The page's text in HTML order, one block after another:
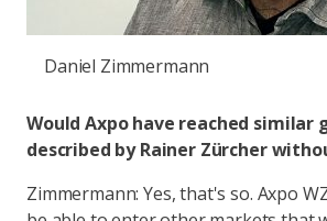
Daniel Zimmermann
Would Axpo have reached
described by Rainer Zürcher
Zimmermann: Yes, that's so. Axpo